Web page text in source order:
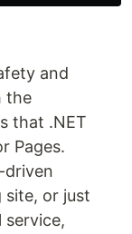
and
the
that .NET
Pages.
driven
site, or just
service,